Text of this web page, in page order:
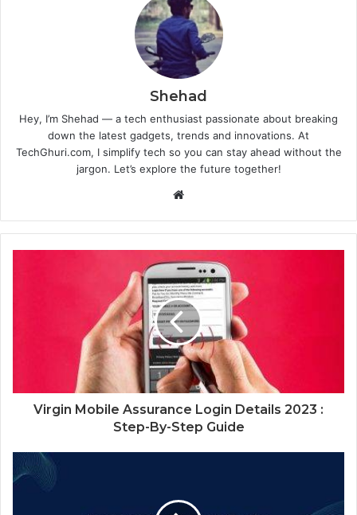
Shehad
Hey, I’m Shehad — a tech enthusiast passionate about breaking
down the latest gadgets, trends and innovations. At
TechGhuri.com, I simplify tech so you can stay ahead without the
jargon. Let’s explore the future together!
Website
Virgin Mobile Assurance Login Details 2023 :
Step-By-Step Guide